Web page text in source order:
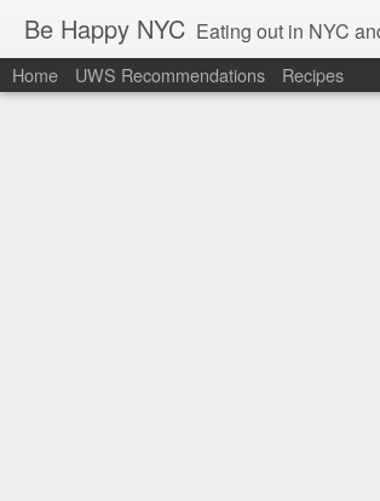
Be Happy NYC Eating out in NYC and finding things
Home UWS Recommendations Recipes